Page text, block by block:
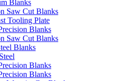
Blanks
Saw Cut Blanks
Tooling Plate
Blanks
Saw Cut Blanks
Blanks
Blanks
Blanks